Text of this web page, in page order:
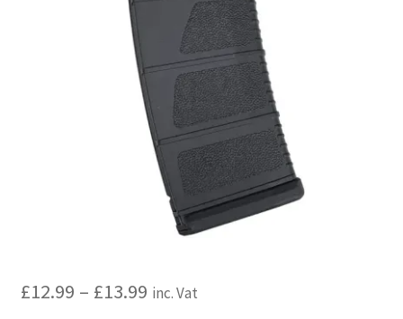
Refund, Returns & Shipping Policy
£12.99 – £13.99Price
inc. Vat